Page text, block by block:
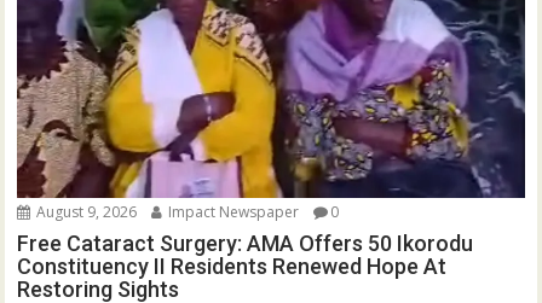
August 9, 2026 Impact Newspaper 0
Free Cataract Surgery: AMA Offers 50 Ikorodu
Constituency II Residents Renewed Hope At
Restoring Sights